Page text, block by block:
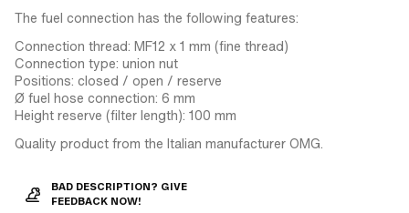
The fuel connection has the following features:
Connection thread: MF12 x 1 mm (fine thread)
Connection type: union nut
Positions: closed / open / reserve
Ø fuel hose connection: 6 mm
Height reserve (filter length): 100 mm
Quality product from the Italian manufacturer OMG.
BAD DESCRIPTION? GIVE
FEEDBACK NOW!